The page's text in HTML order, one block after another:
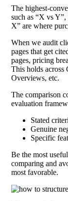
The highest-
such as “X vs
X” are where
When we audit
pages that get
pages, pricing
This holds across
Overviews, etc.
The comparison
evaluation
Stated
Genuine
Specific
Be the most
comparing and
most favorable.